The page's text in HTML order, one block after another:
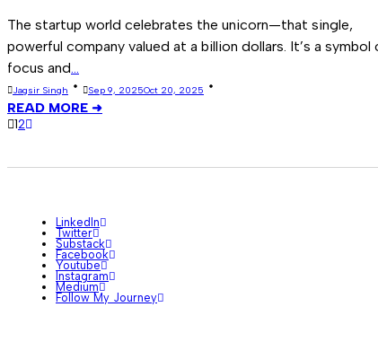
The startup world celebrates the unicorn—that single,
powerful company valued at a billion dollars. It’s a symbol
focus and
Jagsir Singh Sep 9, 2025Oct 20, 2025
READ MORE ➜
12
LinkedIn
Twitter
Substack
Facebook
Youtube
Instagram
Medium
Follow My Journey